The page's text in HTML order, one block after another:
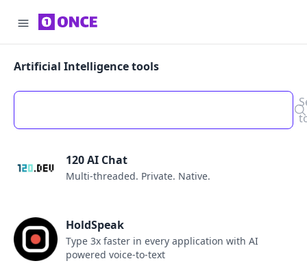
Artificial Intelligence tools
120 AI Chat
Multi-threaded. Private. Native.
HoldSpeak
Type 3x faster in every application with AI
powered voice-to-text